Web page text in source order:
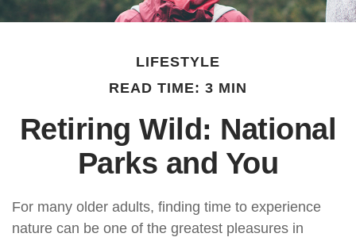
LIFESTYLE
READ TIME: 3 MIN
Retiring Wild: National
Parks and You
For many older adults, finding time to experience
nature can be one of the greatest pleasures in